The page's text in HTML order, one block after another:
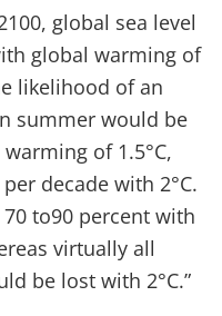
global sea level
global warming of
likelihood of an
summer would be
of 1.5°C,
decade with 2°C.
to90 percent with
virtually all
be lost with 2°C.”